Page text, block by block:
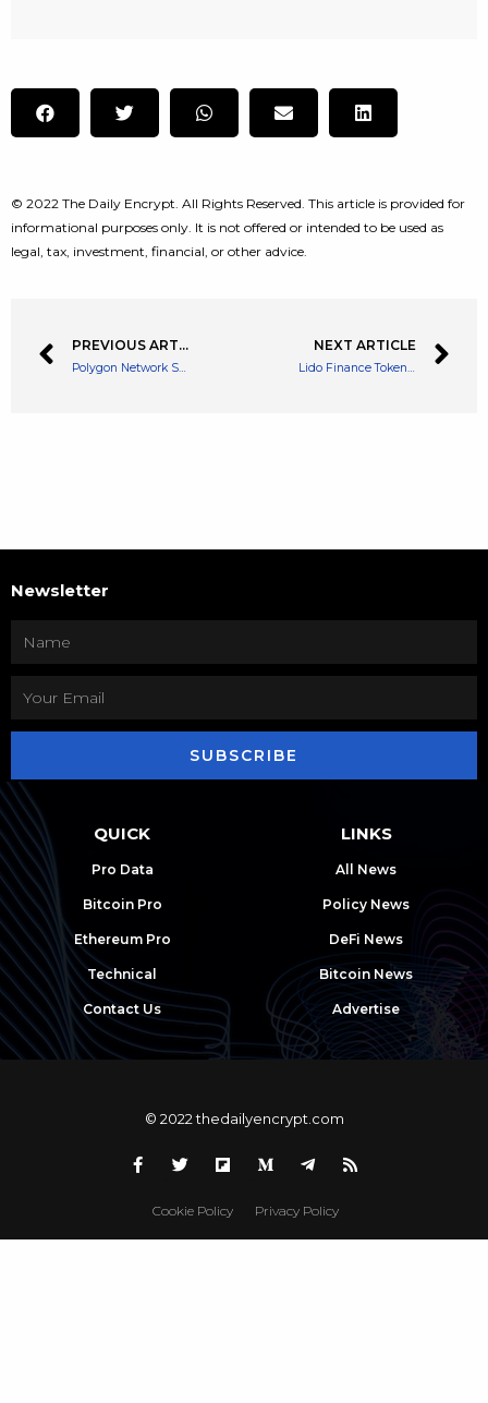
© 2022 The Daily Encrypt. All Rights Reserved. This article is provided for
informational purposes only. It is not offered or intended to be used as
legal, tax, investment, financial, or other advice.
PREVIOUS ARTICLE
Polygon Network See’s a 400% Increase in dApps Reaching Over 35K
NEXT ARTICLE
Lido Finance Token LDO Rallies 18% Due Lido Backing Ethereum Staker
Newsletter
SUBSCRIBE
QUICK
Pro Data
Bitcoin Pro
Ethereum Pro
Technical
Contact Us
LINKS
All News
Policy News
DeFi News
Bitcoin News
Advertise
© 2022 thedailyencrypt.com
Cookie Policy Privacy Policy